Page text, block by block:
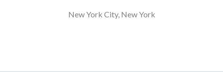
New York City, New York